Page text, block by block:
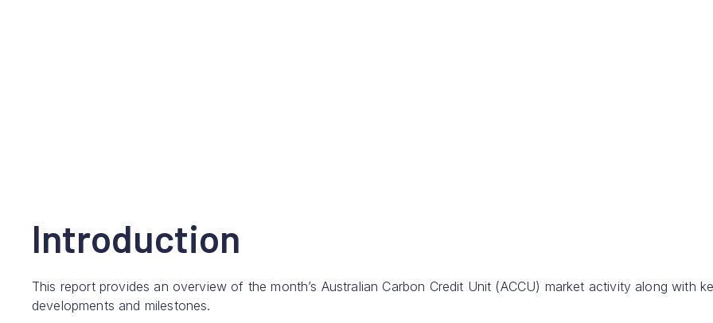
Introduction
This report provides an overview of the month’s Australian Carbon Credit Unit (ACCU) market activity along with
developments and milestones.